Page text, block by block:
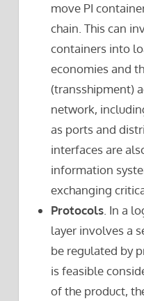
move PI
chain. This can
containers into
economies and
(transshipment)
network,
as ports and
interfaces are
information
exchanging
Protocols. In a
layer involves a
be regulated by
is feasible
of the product,